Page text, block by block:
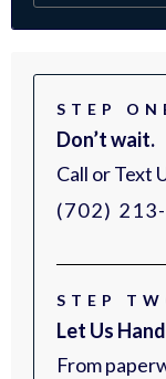
STEP
Don’t wait.
Call or Text
(702)
STEP
Let Us
From